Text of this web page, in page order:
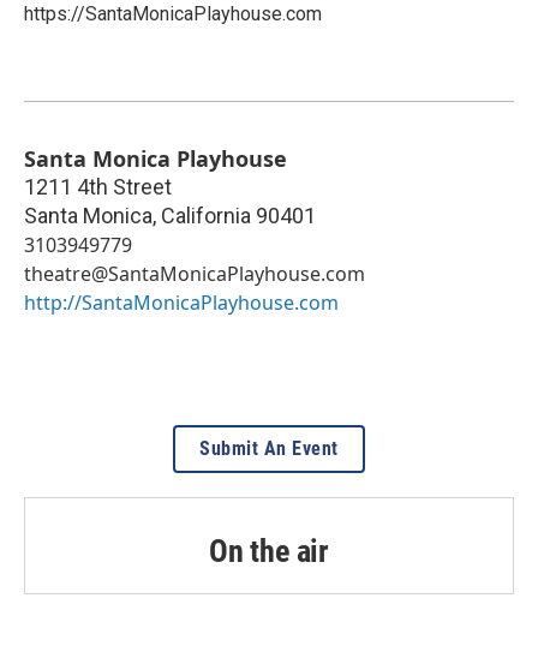
https://SantaMonicaPlayhouse.com
Santa Monica Playhouse
1211 4th Street
Santa Monica, California 90401
3103949779
theatre@SantaMonicaPlayhouse.com
http://SantaMonicaPlayhouse.com
Submit An Event
On the air